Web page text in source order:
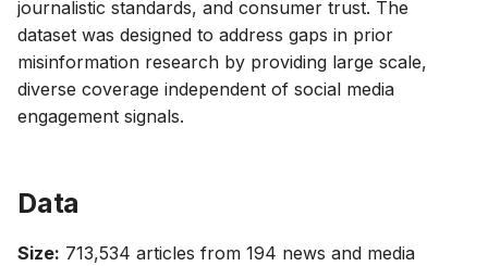
c
h
journalistic standards, and consumer trust. The
dataset was designed to address gaps in prior
misinformation research by providing large scale,
diverse coverage independent of social media
engagement signals.
Data
Size: 713,534 articles from 194 news and media